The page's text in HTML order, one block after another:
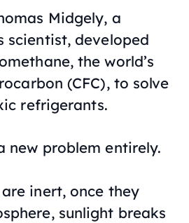
Midgely, a
scientist, developed
the world’s
(CFC), to solve
refrigerants.
new problem entirely.
are inert, once they
sunlight breaks